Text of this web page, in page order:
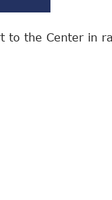
to the Center in